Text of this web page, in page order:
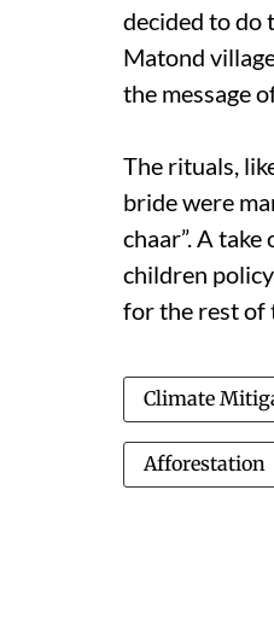
decided to do
Matond
the message
The rituals,
bride were
chaar”. A
children
for the rest of
Climate
Afforestation